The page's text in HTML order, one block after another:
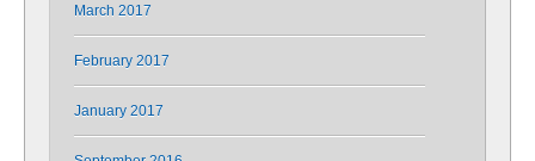
March 2017
February 2017
January 2017